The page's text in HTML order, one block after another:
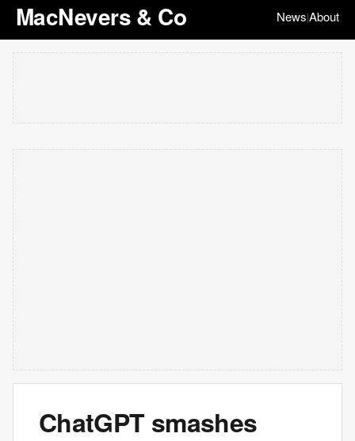
MacNevers & Co News|About
ChatGPT smashes